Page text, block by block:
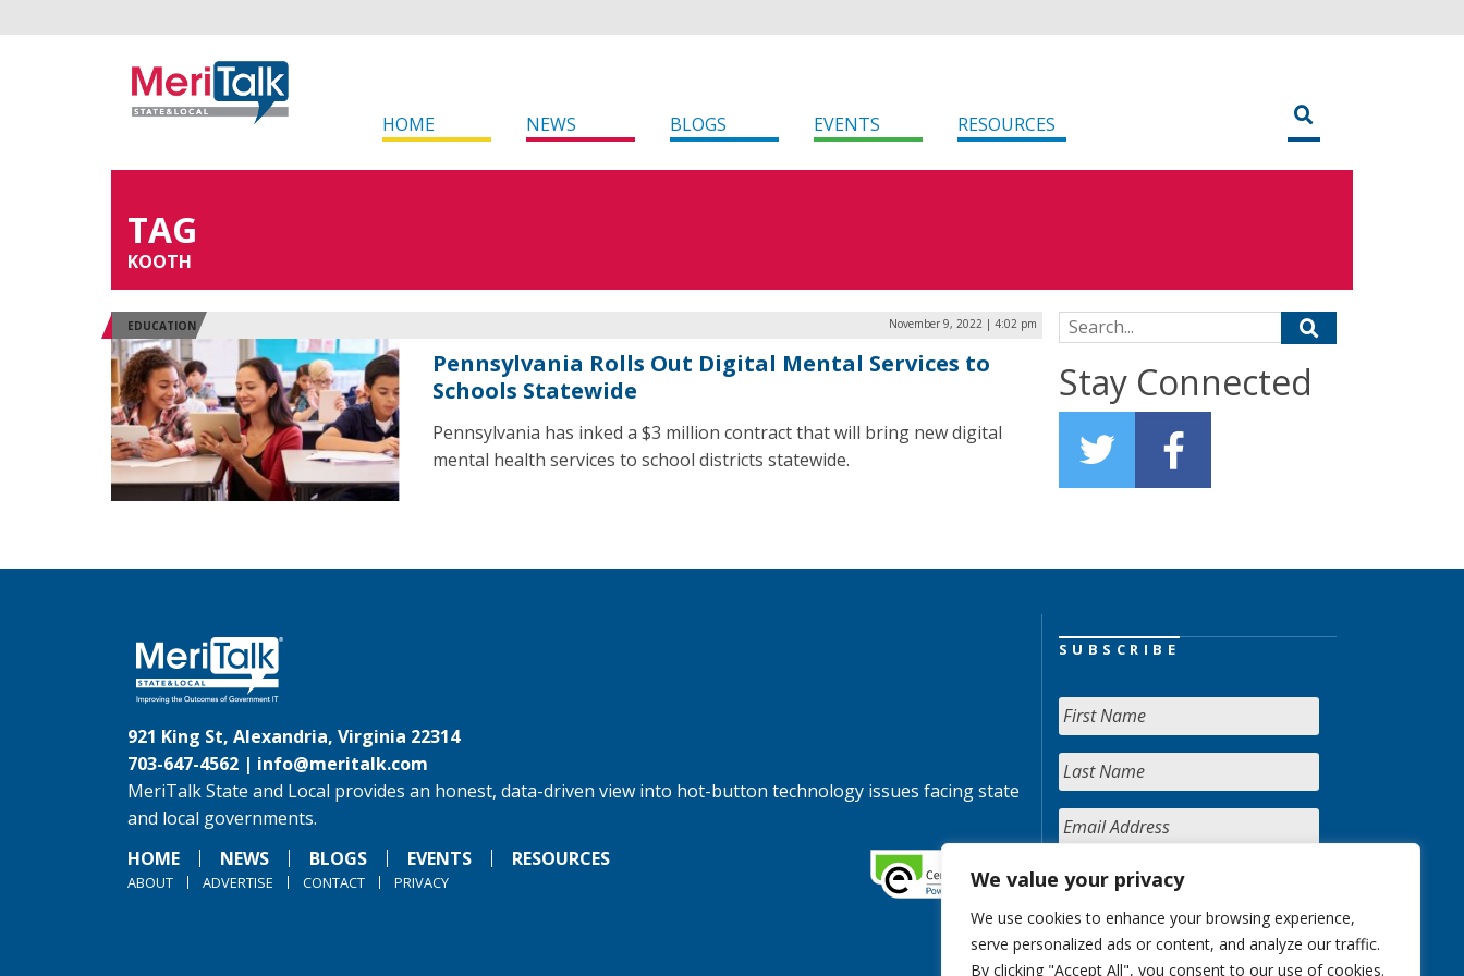
We value your privacy
We use cookies to enhance your browsing experience,
serve personalized ads or content, and analyze our traffic.
By clicking "Accept All", you consent to our use of cookies.
HOME NEWS BLOGS EVENTS RESOURCES
TAG
KOOTH
EDUCATION November 9, 2022 | 4:02 pm
Pennsylvania Rolls Out Digital Mental Services to
Schools Statewide
Pennsylvania has inked a $3 million contract that will bring new digital
mental health services to school districts statewide.
Search for:
Stay Connected
921 King St, Alexandria, Virginia 22314
703-647-4562 | info@meritalk.com
MeriTalk State and Local provides an honest, data-driven view into hot-button technology issues facing state
and local governments.
HOME
NEWS BLOGS EVENTS RESOURCES
ABOUT ADVERTISE CONTACT PRIVACY
SUBSCRIBE